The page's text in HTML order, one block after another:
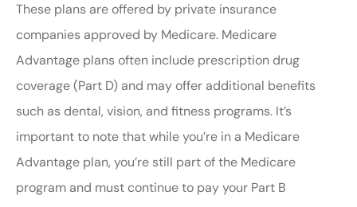
These plans are offered by private insurance
companies approved by Medicare. Medicare
Advantage plans often include prescription drug
coverage (Part D) and may offer additional benefits
such as dental, vision, and fitness programs. It’s
important to note that while you’re in a Medicare
Advantage plan, you’re still part of the Medicare
program and must continue to pay your Part B